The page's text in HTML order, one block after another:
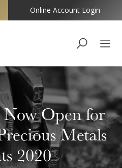
Online Account Login
Open for
Metals
2020